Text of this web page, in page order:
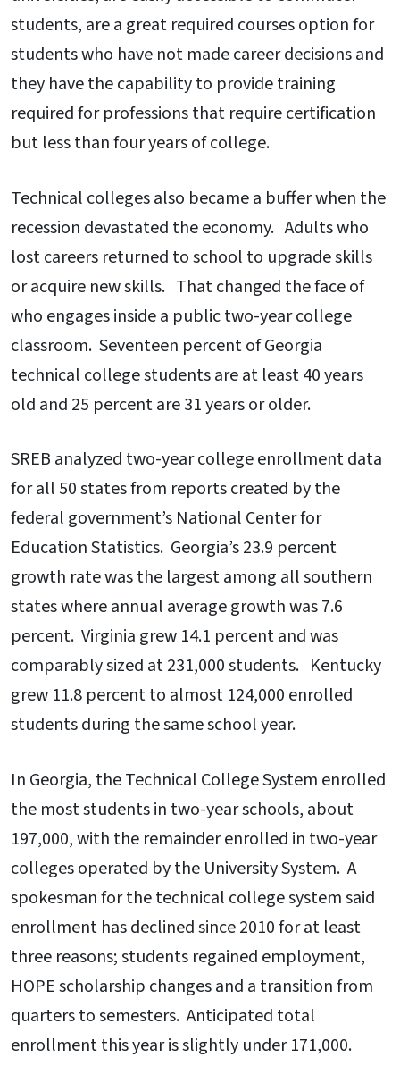
students, are a great required courses option for
students who have not made career decisions and
they have the capability to provide training
required for professions that require certification
but less than four years of college.
Technical colleges also became a buffer when the
recession devastated the economy. Adults who
lost careers returned to school to upgrade skills
or acquire new skills. That changed the face of
who engages inside a public two-year college
classroom. Seventeen percent of Georgia
technical college students are at least 40 years
old and 25 percent are 31 years or older.
SREB analyzed two-year college enrollment data
for all 50 states from reports created by the
federal government’s National Center for
Education Statistics. Georgia’s 23.9 percent
growth rate was the largest among all southern
states where annual average growth was 7.6
percent. Virginia grew 14.1 percent and was
comparably sized at 231,000 students. Kentucky
grew 11.8 percent to almost 124,000 enrolled
students during the same school year.
In Georgia, the Technical College System enrolled
the most students in two-year schools, about
197,000, with the remainder enrolled in two-year
colleges operated by the University System. A
spokesman for the technical college system said
enrollment has declined since 2010 for at least
three reasons; students regained employment,
HOPE scholarship changes and a transition from
quarters to semesters. Anticipated total
enrollment this year is slightly under 171,000.